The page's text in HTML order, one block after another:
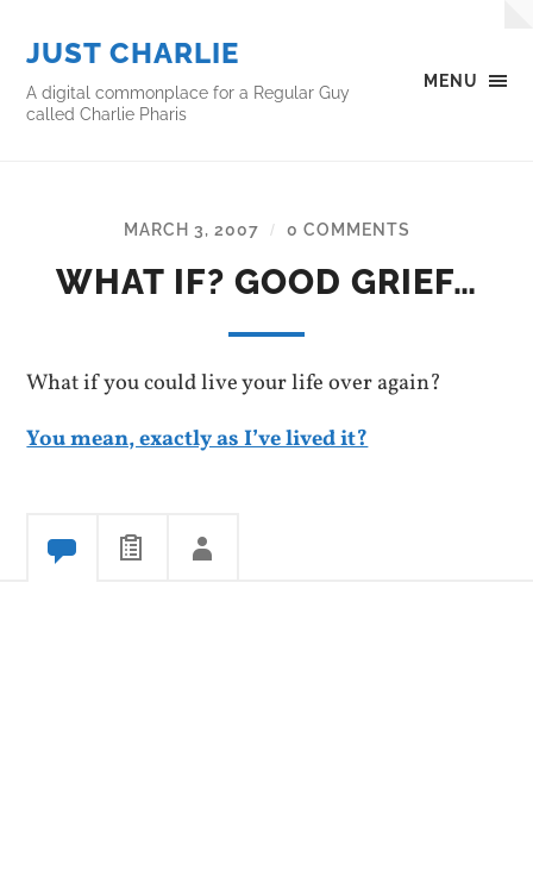
MENU
JUST CHARLIE
A digital commonplace for a Regular Guy
called Charlie Pharis
MARCH 3, 2007 / 0 COMMENTS
WHAT IF? GOOD GRIEF…
What if you could live your life over again?
You mean, exactly as I’ve lived it?